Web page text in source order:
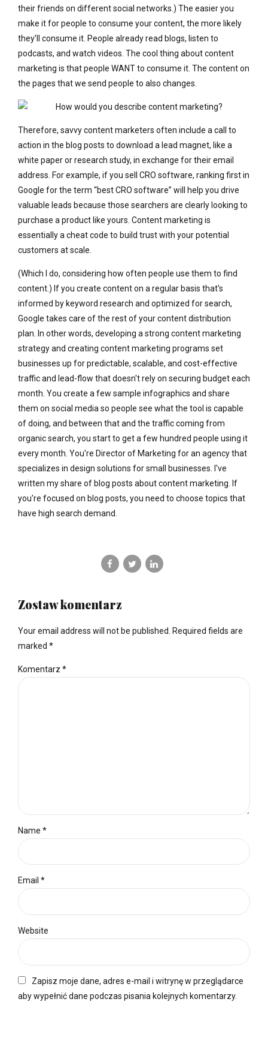
their friends on different social networks.) The easier you
make it for people to consume your content, the more likely
they’ll consume it. People already read blogs, listen to
podcasts, and watch videos. The cool thing about content
marketing is that people WANT to consume it. The content on
the pages that we send people to also changes.
Therefore, savvy content marketers often include a call to
action in the blog posts to download a lead magnet, like a
white paper or research study, in exchange for their email
address. For example, if you sell CRO software, ranking first in
Google for the term “best CRO software” will help you drive
valuable leads because those searchers are clearly looking to
purchase a product like yours. Content marketing is
essentially a cheat code to build trust with your potential
customers at scale.
(Which I do, considering how often people use them to find
content.) If you create content on a regular basis that's
informed by keyword research and optimized for search,
Google takes care of the rest of your content distribution
plan. In other words, developing a strong content marketing
strategy and creating content marketing programs set
businesses up for predictable, scalable, and cost-effective
traffic and lead-flow that doesn't rely on securing budget each
month. You create a few sample infographics and share
them on social media so people see what the tool is capable
of doing, and between that and the traffic coming from
organic search, you start to get a few hundred people using it
every month. You're Director of Marketing for an agency that
specializes in design solutions for small businesses. I've
written my share of blog posts about content marketing. If
you’re focused on blog posts, you need to choose topics that
have high search demand.
Zostaw komentarz
Your email address will not be published. Required fields are
marked *
Komentarz *
Name *
Email *
Website
Zapisz moje dane, adres e-mail i witrynę w przeglądarce
aby wypełnić dane podczas pisania kolejnych komentarzy.